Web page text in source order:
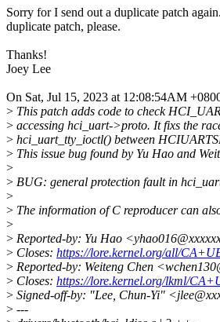
Sorry for I send out a duplicate patch
duplicate patch, please.
Thanks!
Joey Lee
On Sat, Jul 15, 2023 at 12:08:54AM
> This patch adds code to check
> accessing hci_uart->proto. It fixs the
> hci_uart_tty_ioctl() between
> This issue bug found by Yu Hao and
>
> BUG: general protection fault in
>
> The information of C reproducer can
>
> Reported-by: Yu Hao
> Closes: https://lore.kernel.org/all/
> Reported-by: Weiteng Chen
> Closes: https://lore.kernel.org/lkml/
> Signed-off-by: "Lee, Chun-Yi"
> ---